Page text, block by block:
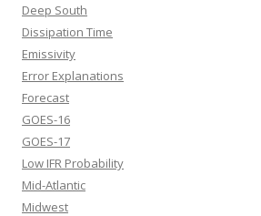
Deep South
Dissipation Time
Emissivity
Error Explanations
Forecast
GOES-16
GOES-17
Low IFR Probability
Mid-Atlantic
Midwest